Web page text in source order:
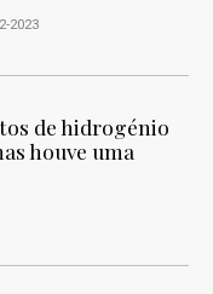
2023
de hidrogénio
houve uma